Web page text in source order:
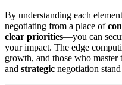
By understanding each
negotiating from a place of
clear priorities—you can
your impact. The edge
growth, and those who master
and strategic negotiation